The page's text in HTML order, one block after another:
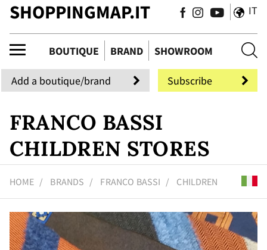
SHOPPINGMAP.IT IT
BOUTIQUE BRAND SHOWROOM
Add a boutique/brand Subscribe
FRANCO BASSI
CHILDREN STORES
HOME BRANDS FRANCO BASSI CHILDREN